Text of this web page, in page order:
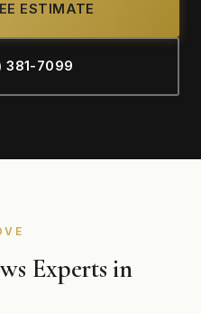
ESTIMATE
381-7099
Experts in